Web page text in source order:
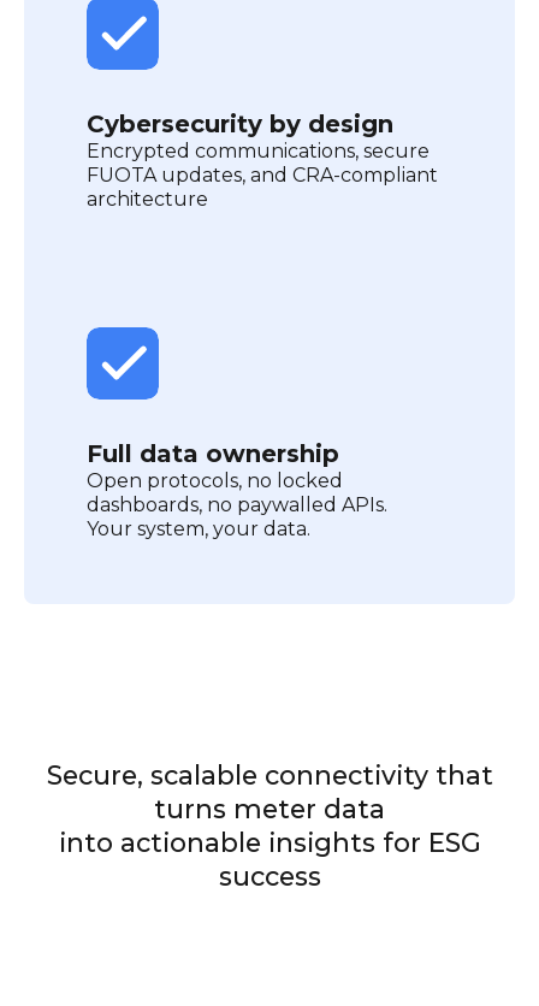
Cybersecurity by design
Encrypted communications, secure
FUOTA updates, and CRA-compliant
architecture
Full data ownership
Open protocols, no locked
dashboards, no paywalled APIs.
Your system, your data.
Secure, scalable connectivity that
turns meter data
into actionable insights for ESG
success